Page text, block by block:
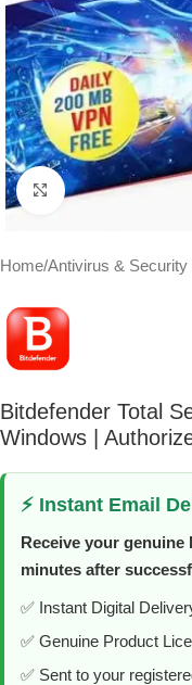
Click to enlarge
Home/Antivirus & Security
Bitdefender Total
Windows |
⚡ Instant Email
Receive your genuine
minutes after
✅ Instant Digital
✅ Genuine Product
✅ Sent to your